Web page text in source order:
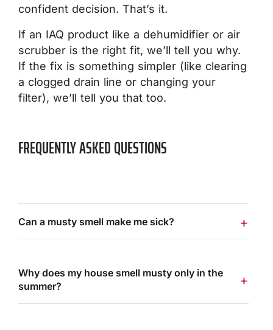
confident decision. That’s it.
If an IAQ product like a dehumidifier or air
scrubber is the right fit, we’ll tell you why.
If the fix is something simpler (like clearing
a clogged drain line or changing your
filter), we’ll tell you that too.
FREQUENTLY ASKED QUESTIONS
Can a musty smell make me sick?
Why does my house smell musty only in the
summer?